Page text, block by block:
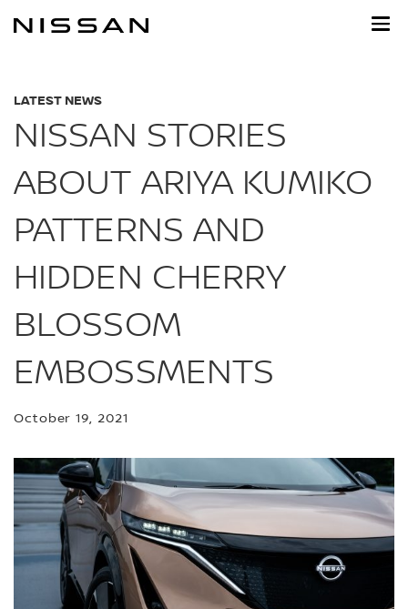
LATEST NEWS
NISSAN STORIES
ABOUT ARIYA KUMIKO
PATTERNS AND
HIDDEN CHERRY
BLOSSOM
EMBOSSMENTS
October 19, 2021